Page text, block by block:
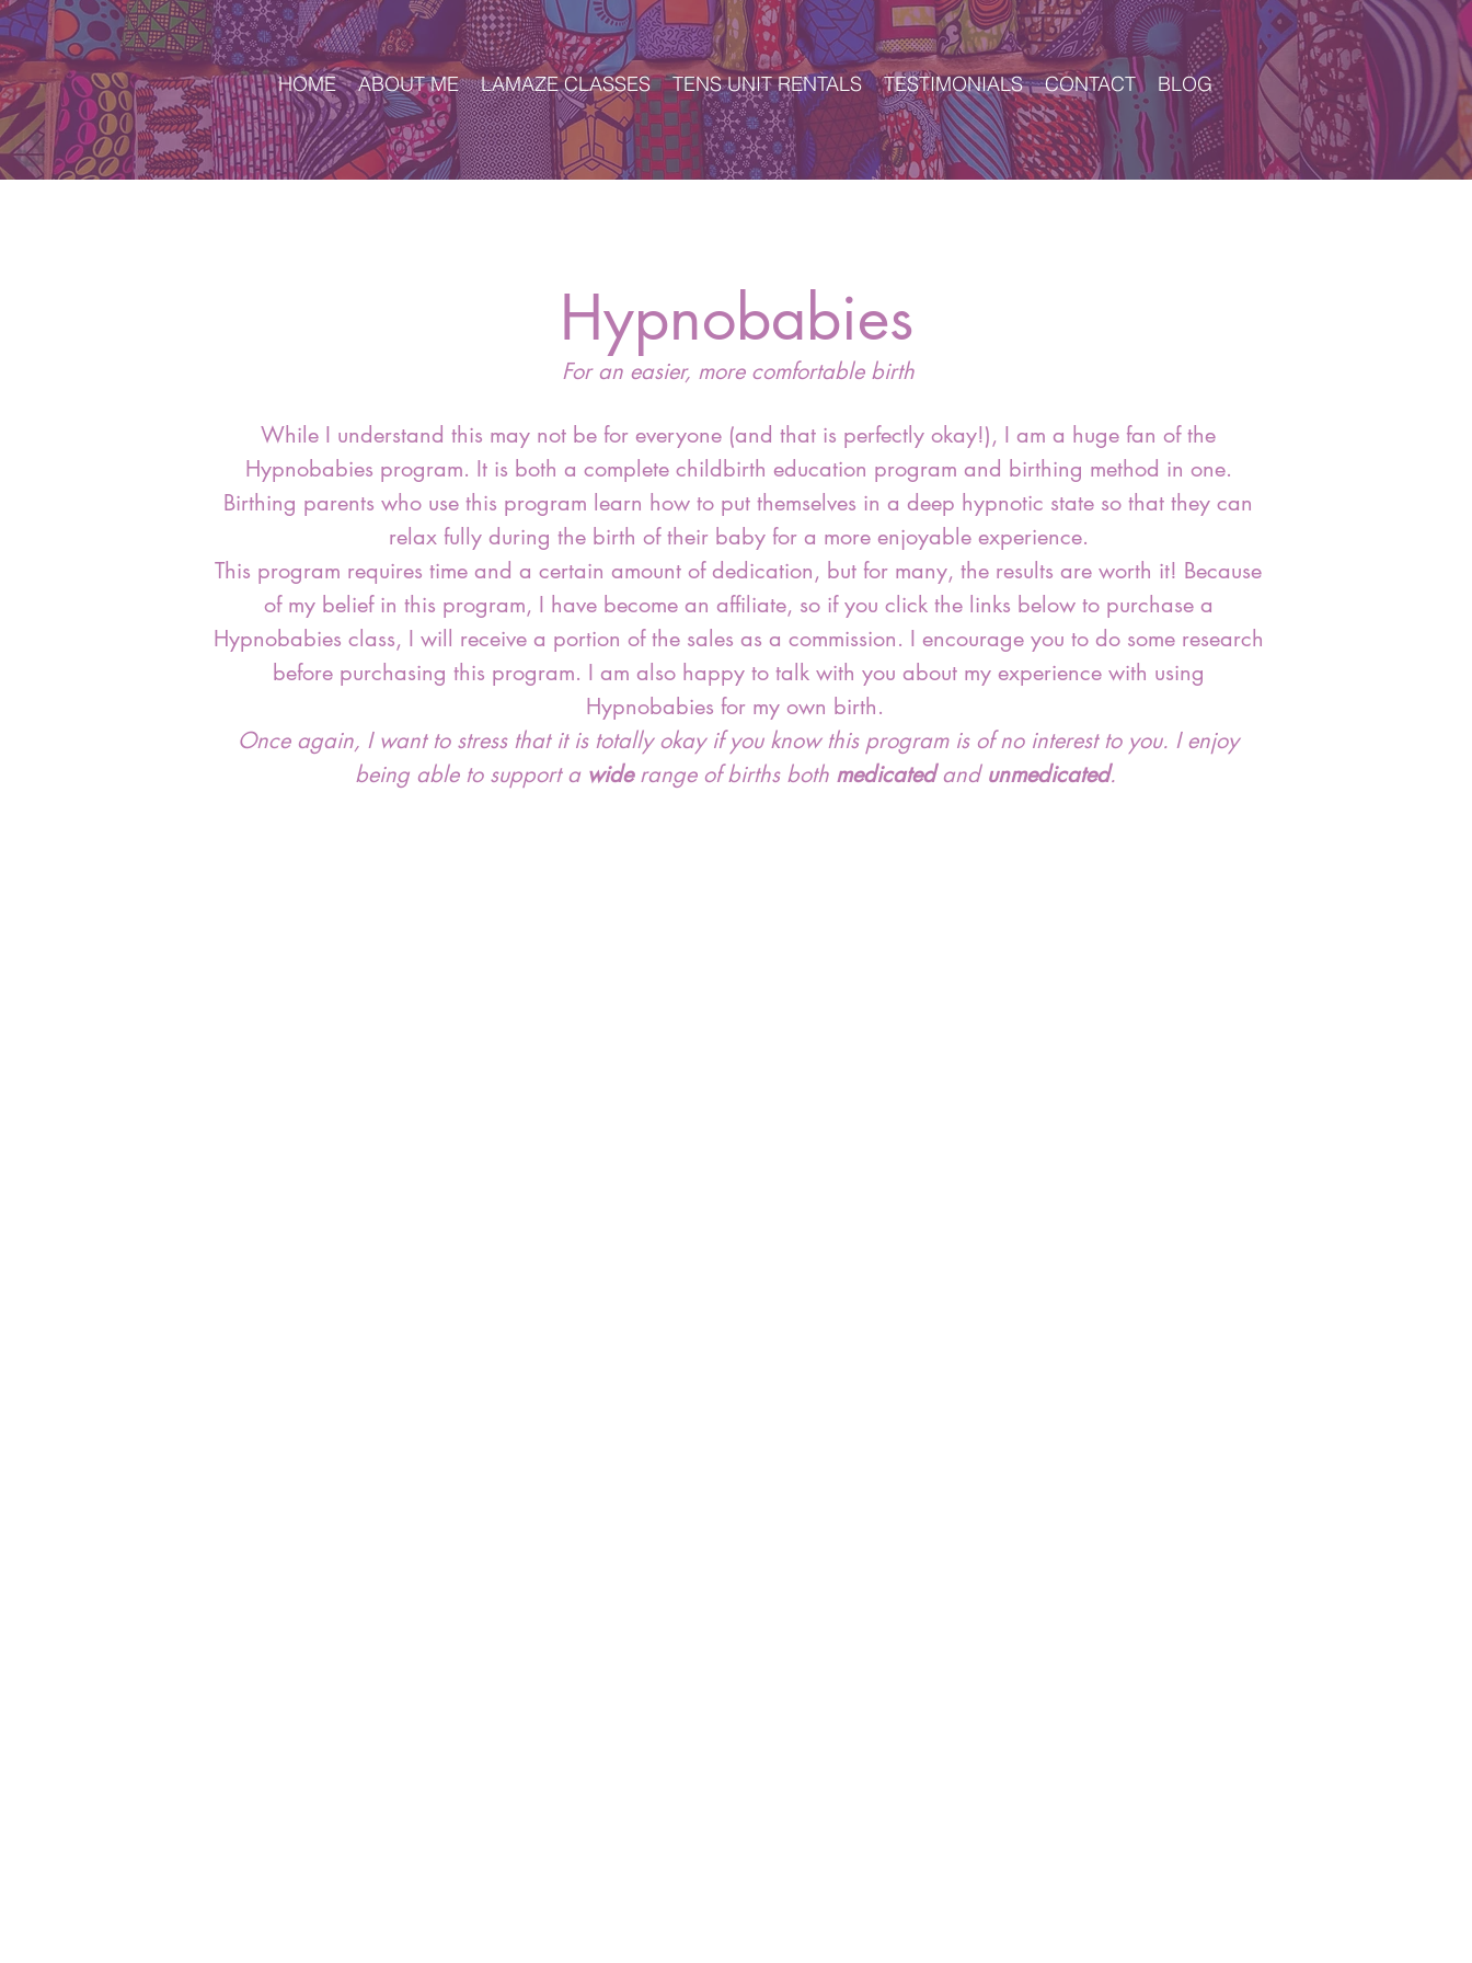
Log In
Hypnobabies
For an easier, more comfortable birth
While I understand this may not be for everyone (and that is perfectly okay!), I am a huge fan of the
Hypnobabies program. It is both a complete childbirth education program and birthing method in one.
Birthing parents who use this program learn how to put themselves in a deep hypnotic state so that they can
relax fully during the birth of their baby for a more enjoyable experience.
This program requires time and a certain amount of dedication, but for many, the results are worth it! Because
of my belief in this program, I have become an affiliate, so if you click the links below to purchase a
Hypnobabies class, I will receive a portion of the sales as a commission. I encourage you to do some research
before purchasing this program. I am also happy to talk with you about my experience with using
Hypnobabies for my own birth.
Once again, I want to stress that it is totally okay if you know this program is of no interest to you. I enjoy
being able to support a widerange of births both medicatedand unmedicated.
HOME ABOUT ME LAMAZE CLASSES TENS UNIT RENTALS TESTIMONIALS CONTACT BLOG